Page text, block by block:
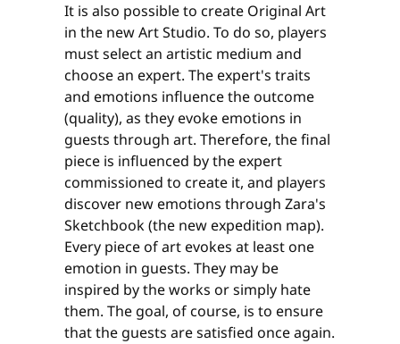
It is also possible to create Original Art
in the new Art Studio. To do so, players
must select an artistic medium and
choose an expert. The expert's traits
and emotions influence the outcome
(quality), as they evoke emotions in
guests through art. Therefore, the final
piece is influenced by the expert
commissioned to create it, and players
discover new emotions through Zara's
Sketchbook (the new expedition map).
Every piece of art evokes at least one
emotion in guests. They may be
inspired by the works or simply hate
them. The goal, of course, is to ensure
that the guests are satisfied once again.